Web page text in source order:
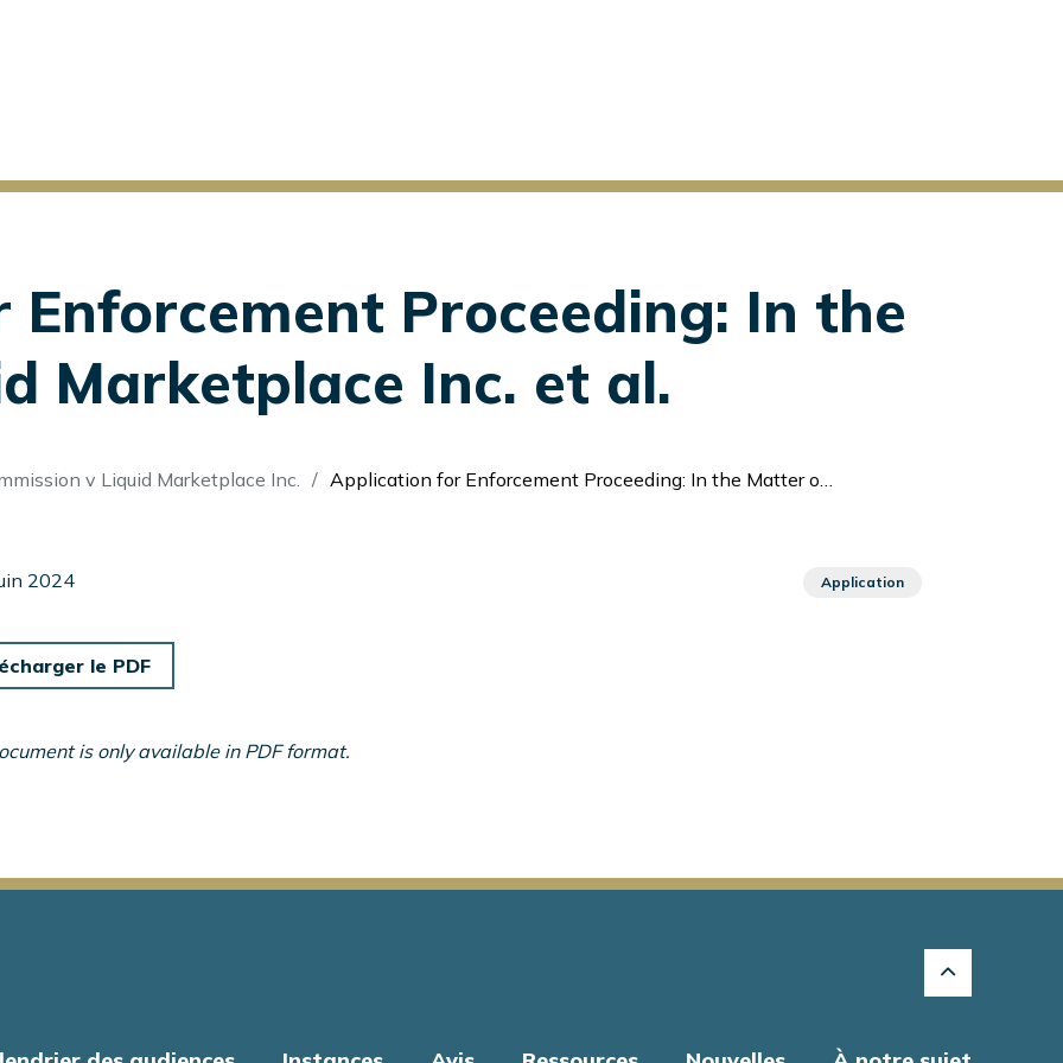
Proceeding: In the
Marketplace Inc. et al.
v Liquid Marketplace Inc. Application for Enforcement Proceeding: In the Matter of Liquid Marketplace Inc. et al.
2024 Application
le PDF
is only available in PDF format.